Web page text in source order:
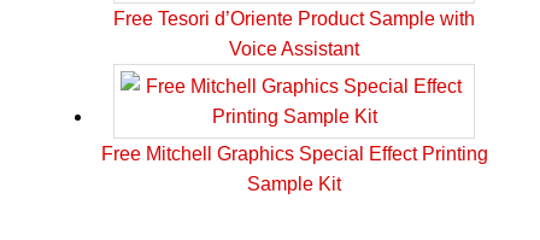
Free Tesori d’Oriente Product Sample with
Voice Assistant
Free Mitchell Graphics Special Effect Printing
Sample Kit